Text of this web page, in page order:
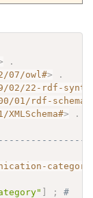
.
07/owl#>
.
02/22-rdf-
01/rdf-schema#
> .
category
;
#